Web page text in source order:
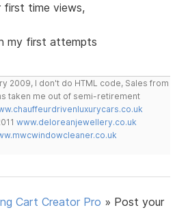
first time views,
my first attempts
2009, I don't do HTML code, Sales from
taken me out of semi-retirement
www.deloreanjewellery.co.uk
Cart Creator Pro » Post your